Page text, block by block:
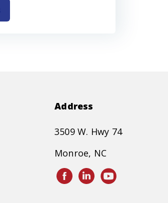
Address
3509 W. Hwy 74
Monroe, NC